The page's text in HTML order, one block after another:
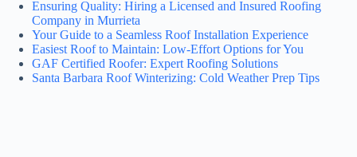
Ensuring Quality: Hiring a Licensed and Insured Roofing
Company in Murrieta
Your Guide to a Seamless Roof Installation Experience
Easiest Roof to Maintain: Low-Effort Options for You
GAF Certified Roofer: Expert Roofing Solutions
Santa Barbara Roof Winterizing: Cold Weather Prep Tips